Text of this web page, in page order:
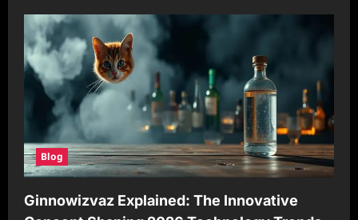
Blog
Ginnowizvaz Explained: The Innovative